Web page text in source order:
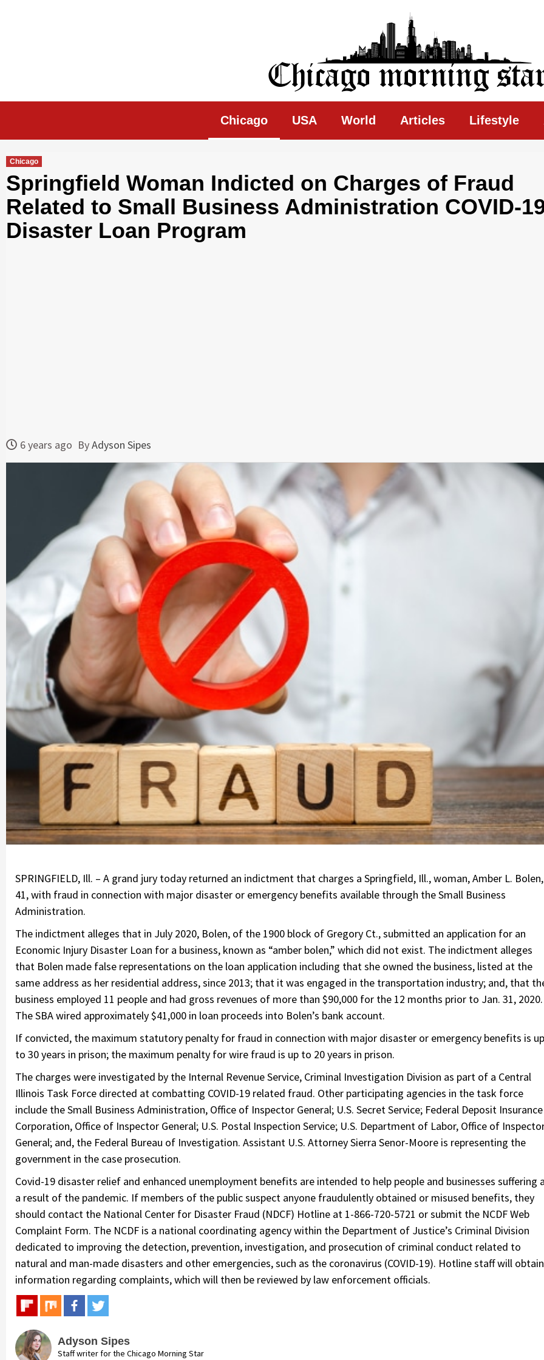
Chicago Morning Star
Chicago USA World Articles Lifestyle
Chicago
Springfield Woman Indicted on Charges of Fraud
Related to Small Business Administration COVID-
Disaster Loan Program
6 years ago ByAdyson Sipes
SPRINGFIELD, Ill. – A grand jury today returned an indictment that charges a Springfield, Ill., woman, Amber L. Bolen,
41, with fraud in connection with major disaster or emergency benefits available through the Small Business
Administration.
The indictment alleges that in July 2020, Bolen, of the 1900 block of Gregory Ct., submitted an application for an
Economic Injury Disaster Loan for a business, known as “amber bolen,” which did not exist. The indictment alleges
that Bolen made false representations on the loan application including that she owned the business, listed at the
same address as her residential address, since 2013; that it was engaged in the transportation industry; and, that
business employed 11 people and had gross revenues of more than $90,000 for the 12 months prior to Jan. 31, 2020.
The SBA wired approximately $41,000 in loan proceeds into Bolen’s bank account.
If convicted, the maximum statutory penalty for fraud in connection with major disaster or emergency benefits is up
to 30 years in prison; the maximum penalty for wire fraud is up to 20 years in prison.
The charges were investigated by the Internal Revenue Service, Criminal Investigation Division as part of a Central
Illinois Task Force directed at combatting COVID-19 related fraud. Other participating agencies in the task force
include the Small Business Administration, Office of Inspector General; U.S. Secret Service; Federal Deposit Insurance
Corporation, Office of Inspector General; U.S. Postal Inspection Service; U.S. Department of Labor, Office of
General; and, the Federal Bureau of Investigation. Assistant U.S. Attorney Sierra Senor-Moore is representing the
government in the case prosecution.
Covid-19 disaster relief and enhanced unemployment benefits are intended to help people and businesses suffering
a result of the pandemic. If members of the public suspect anyone fraudulently obtained or misused benefits, they
should contact the National Center for Disaster Fraud (NDCF) Hotline at 1-866-720-5721 or submit the NCDF Web
Complaint Form. The NCDF is a national coordinating agency within the Department of Justice’s Criminal Division
dedicated to improving the detection, prevention, investigation, and prosecution of criminal conduct related to
natural and man-made disasters and other emergencies, such as the coronavirus (COVID-19). Hotline staff will obtain
information regarding complaints, which will then be reviewed by law enforcement officials.
Adyson Sipes
Staff writer for the Chicago Morning Star